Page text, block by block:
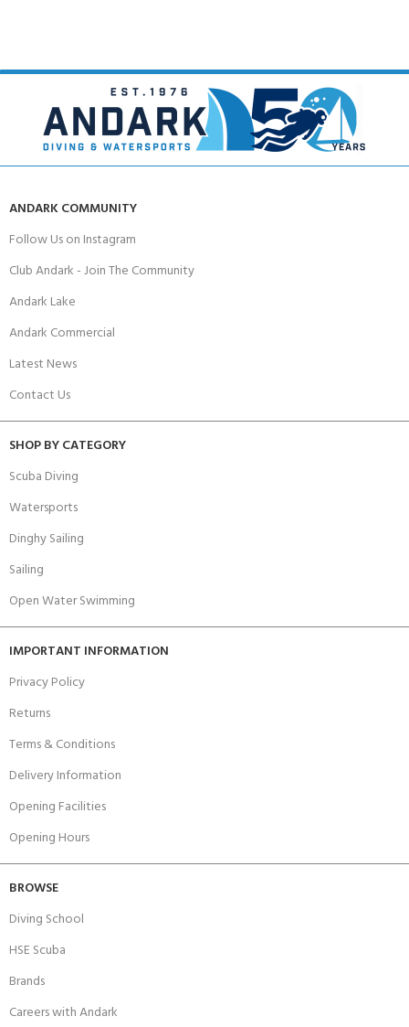
ANDARK COMMUNITY
Follow Us on Instagram
Club Andark - Join The Community
Andark Lake
Andark Commercial
Latest News
Contact Us
SHOP BY CATEGORY
Scuba Diving
Watersports
Dinghy Sailing
Sailing
Open Water Swimming
IMPORTANT INFORMATION
Privacy Policy
Returns
Terms & Conditions
Delivery Information
Opening Facilities
Opening Hours
BROWSE
Diving School
HSE Scuba
Brands
Careers with Andark